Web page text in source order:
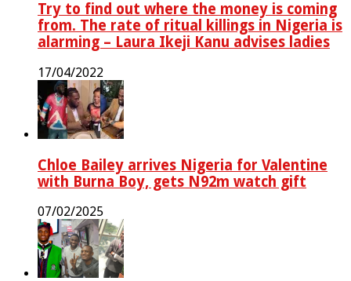
Try to find out where the money is coming
from. The rate of ritual killings in Nigeria is
alarming – Laura Ikeji Kanu advises ladies
17/04/2022
Chloe Bailey arrives Nigeria for Valentine
with Burna Boy, gets N92m watch gift
07/02/2025